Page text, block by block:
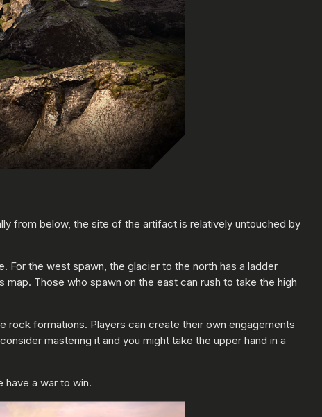
from below, the site of the artifact is relatively untouched by
For the west spawn, the glacier to the north has a ladder
Those who spawn on the east can rush to take the high
rock formations. Players can create their own engagements
mastering it and you might take the upper hand in a
have a war to win.